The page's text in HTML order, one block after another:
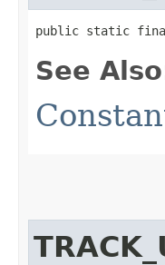
public static final
See